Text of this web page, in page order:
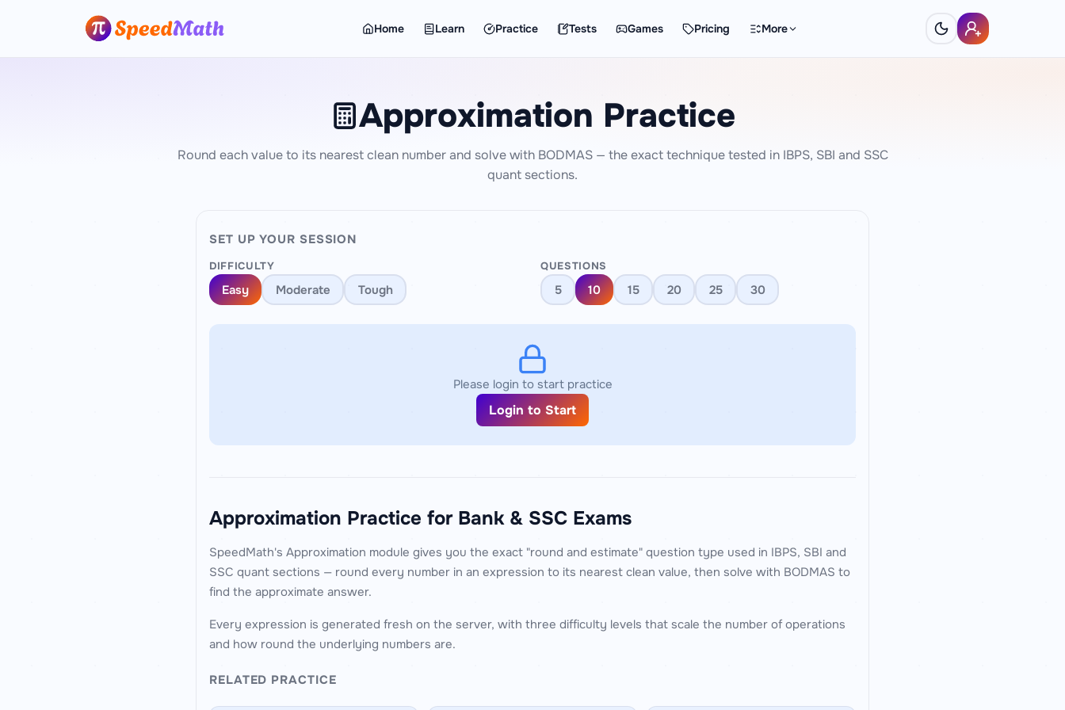
Home Learn Practice Tests Games Pricing More
Approximation Practice
Round each value to its nearest clean number and solve with BODMAS — the exact technique tested in IBPS, SBI and SSC
quant sections.
SET UP YOUR SESSION
DIFFICULTY
Easy Moderate Tough
QUESTIONS
5 10 15 20 25 30
Please login to start practice
Login to Start
Approximation Practice for Bank & SSC Exams
SpeedMath's Approximation module gives you the exact "round and estimate" question type used in IBPS, SBI and
SSC quant sections — round every number in an expression to its nearest clean value, then solve with BODMAS to
find the approximate answer.
Every expression is generated fresh on the server, with three difficulty levels that scale the number of operations
and how round the underlying numbers are.
RELATED PRACTICE